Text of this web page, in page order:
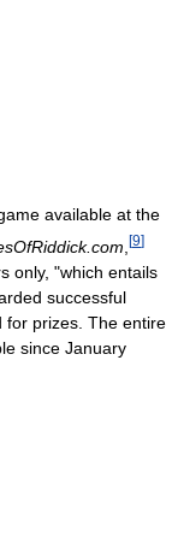
available at the
[9]
only, "which entails
successful
for prizes. The entire
since January